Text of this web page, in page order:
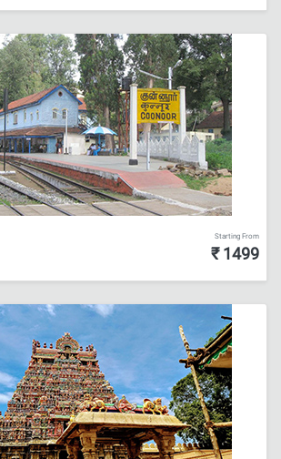
Starting From
₹ 1499